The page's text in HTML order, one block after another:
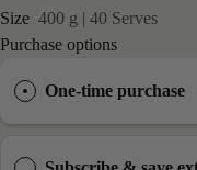
Size 400 g | 40 Serves
Purchase options
One-time purchase